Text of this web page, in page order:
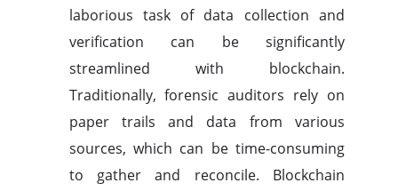
laborious task of data collection and
verification can be significantly
streamlined with blockchain.
Traditionally, forensic auditors rely on
paper trails and data from various
sources, which can be time-consuming
to gather and reconcile. Blockchain